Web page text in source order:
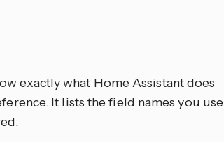
exactly what Home Assistant does
It lists the field names you use